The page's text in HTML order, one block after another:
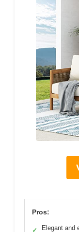
Pros:
✓
Elegant and